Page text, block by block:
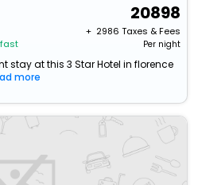
20898
+ ₹ 2986 Taxes & Fees
Per night
stay at this 3 Star Hotel in florence
more